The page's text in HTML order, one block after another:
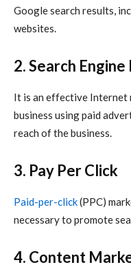
Google search results,
websites.
2. Search
It is an effective Internet
business using paid
reach of the business.
3. Pay Per Click
Paid-per-click(PPC)
necessary to promote
4. Content